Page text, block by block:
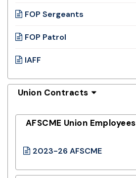
FOP Sergeants
FOP Patrol
IAFF
Union Contracts
AFSCME Union Employees
2023-26 AFSCME